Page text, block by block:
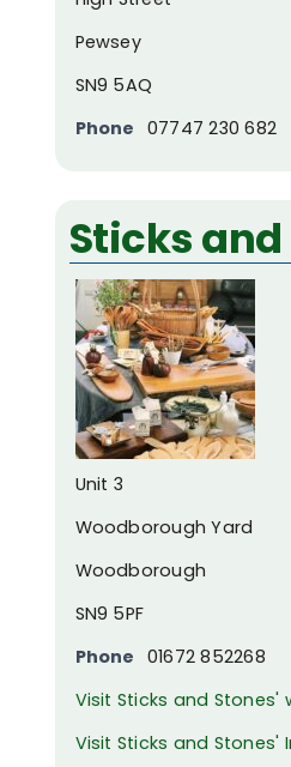
Pewsey
SN9 5AQ
Phone 07747 230 682
Sticks
Unit 3
Woodborough Yard
Woodborough
SN9 5PF
Phone 01672 852268
Visit Sticks and Stones'
Visit Sticks and